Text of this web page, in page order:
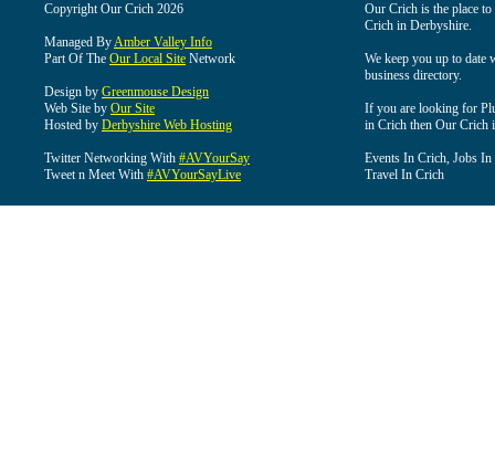
Copyright Our Crich 2026
Managed ByAmber Valley Info
Part Of The Our Local Site Network
Design by Greenmouse Design
Web Site by Our Site
Hosted by Derbyshire Web Hosting
Twitter Networking With #AVYourSay
Tweet n Meet With #AVYourSayLive
Our Crich is the place
Crich in Derbyshire.
We keep you up to date
business directory.
If you are looking for
in Crich then Our Crich
Events In Crich, Jobs
Travel In Crich